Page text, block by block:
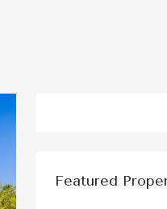
Featured